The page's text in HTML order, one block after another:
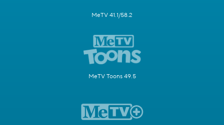
MeTV 41.1/58.2
MeTV Toons 49.5